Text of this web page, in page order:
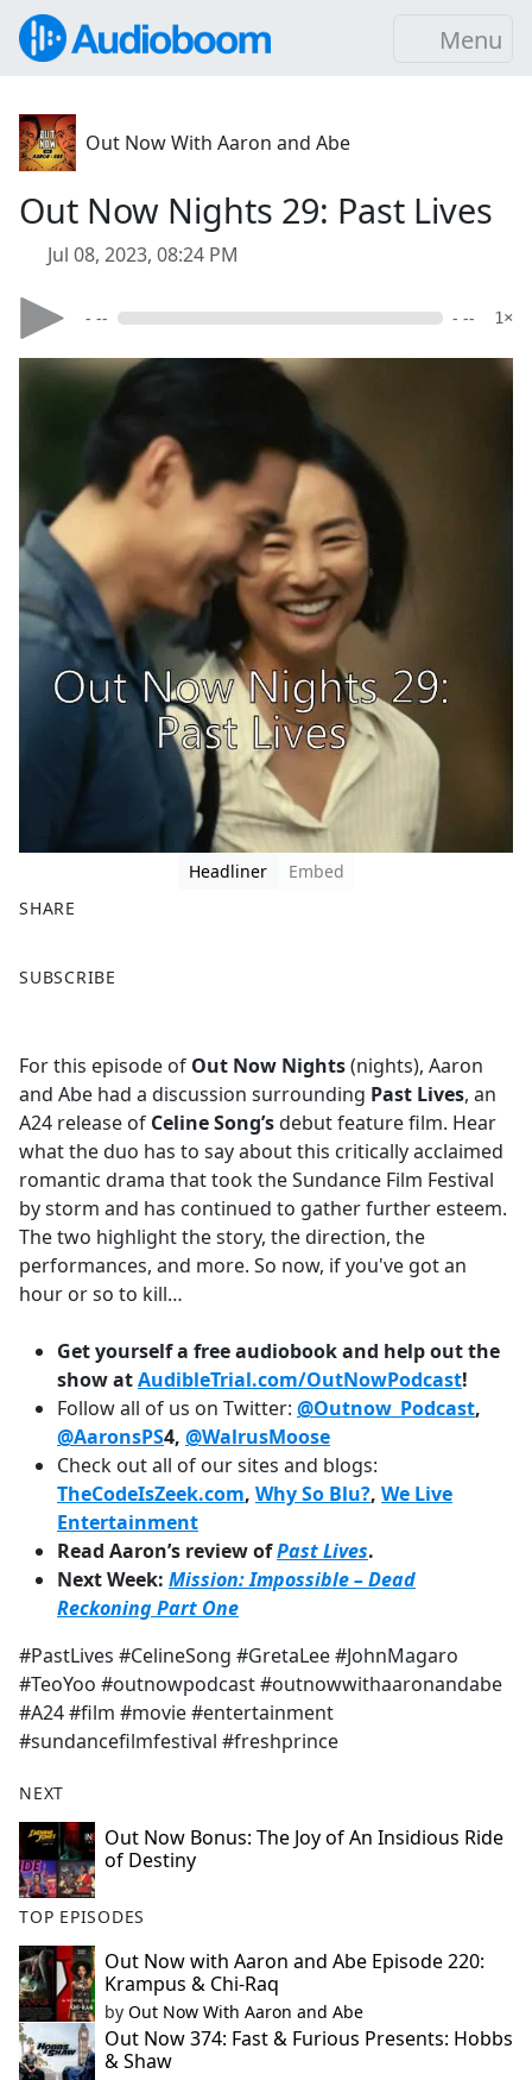
Menu
Out Now With Aaron and Abe
Out Now Nights 29: Past Lives
Jul 08, 2023, 08:24 PM
- -- - -- 1×
Headliner
Embed
SHARE
a
b
o
o
k
SUBSCRIBE
For this episode of Out Now Nights(nights), Aaron
and Abe had a discussion surrounding Past Lives, an
A24 release of Celine Song’sdebut feature film. Hear
what the duo has to say about this critically acclaimed
romantic drama that took the Sundance Film Festival
by storm and has continued to gather further esteem.
The two highlight the story, the direction, the
performances, and more. So now, if you've got an
hour or so to kill…
Get yourself a free audiobook and help out the
show atAudibleTrial.com/OutNowPodcast!
Follow all of us on Twitter: @Outnow_Podcast,
@AaronsPS4, @WalrusMoose
Check out all of our sites and blogs:
TheCodeIsZeek.com, Why So Blu?, We Live
Entertainment
Read Aaron’s review ofPast Lives.
Next Week: Mission: Impossible – Dead
Reckoning Part One
#PastLives #CelineSong #GretaLee #JohnMagaro
#TeoYoo #outnowpodcast #outnowwithaaronandabe
#A24 #film #movie #entertainment
#sundancefilmfestival #freshprince
NEXT
Out Now Bonus: The Joy of An Insidious Ride
of Destiny
TOP EPISODES
Out Now with Aaron and Abe Episode 220:
Krampus & Chi-Raq
by Out Now With Aaron and Abe
Out Now 374: Fast & Furious Presents: Hobbs
& Shaw